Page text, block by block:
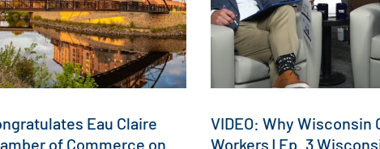
Eau Claire
of Commerce on
VIDEO: Why Wisconsin
Workers | Ep. 3